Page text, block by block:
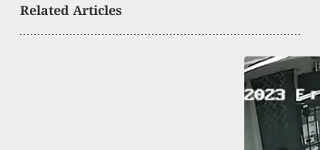
Related Articles